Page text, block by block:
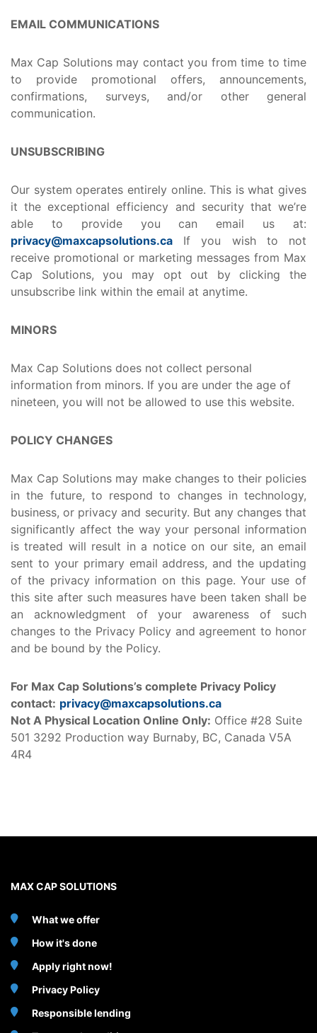
EMAIL COMMUNICATIONS
Max Cap Solutions may contact you from time to time
to provide promotional offers, announcements,
confirmations, surveys, and/or other general
communication.
UNSUBSCRIBING
Our system operates entirely online. This is what gives
it the exceptional efficiency and security that we’re
able to provide you can email us at:
privacy@maxcapsolutions.ca If you wish to not
receive promotional or marketing messages from Max
Cap Solutions, you may opt out by clicking the
unsubscribe link within the email at anytime.
MINORS
Max Cap Solutions does not collect personal
information from minors. If you are under the age of
nineteen, you will not be allowed to use this website.
POLICY CHANGES
Max Cap Solutions may make changes to their policies
in the future, to respond to changes in technology,
business, or privacy and security. But any changes that
significantly affect the way your personal information
is treated will result in a notice on our site, an email
sent to your primary email address, and the updating
of the privacy information on this page. Your use of
this site after such measures have been taken shall be
an acknowledgment of your awareness of such
changes to the Privacy Policy and agreement to honor
and be bound by the Policy.
For Max Cap Solutions’s complete Privacy Policy
contact: privacy@maxcapsolutions.ca
Not A Physical Location Online Only: Office #28 Suite
501 3292 Production way Burnaby, BC, Canada V5A
4R4
MAX CAP SOLUTIONS
What we offer
How it's done
Apply right now!
Privacy Policy
Responsible lending